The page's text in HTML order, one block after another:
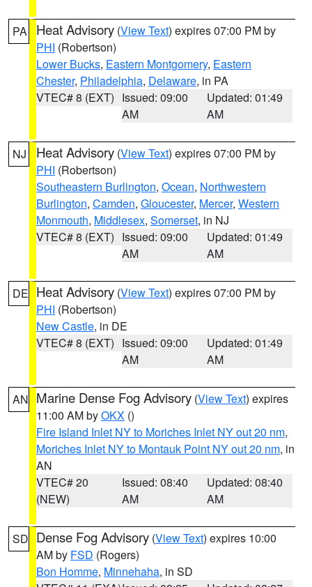
PA Heat Advisory (View Text) expires 07:00 PM by
PHI (Robertson)
Lower Bucks, Eastern Montgomery, Eastern
Chester, Philadelphia, Delaware, in PA
VTEC# 8 (EXT) Issued: 09:00
AM
Updated: 01:49
AM
NJ Heat Advisory (View Text) expires 07:00 PM by
PHI (Robertson)
Southeastern Burlington, Ocean, Northwestern
Burlington, Camden, Gloucester, Mercer, Western
Monmouth, Middlesex, Somerset, in NJ
VTEC# 8 (EXT) Issued: 09:00
AM
Updated: 01:49
AM
DE Heat Advisory (View Text) expires 07:00 PM by
PHI (Robertson)
New Castle, in DE
VTEC# 8 (EXT) Issued: 09:00
AM
Updated: 01:49
AM
AN Marine Dense Fog Advisory (View Text) expires
11:00 AM byOKX ()
Fire Island Inlet NY to Moriches Inlet NY out 20 nm,
Moriches Inlet NY to Montauk Point NY out 20 nm, in
AN
VTEC# 20
(NEW)
Issued: 08:40
AM
Updated: 08:40
AM
SD Dense Fog Advisory (View Text) expires 10:00
AM by FSD (Rogers)
Bon Homme, Minnehaha, in SD